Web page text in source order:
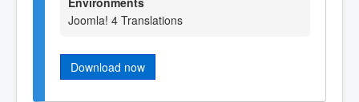
Joomla! 4 Translations
Download now